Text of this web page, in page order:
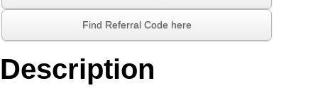
Find Referral Code here
Description